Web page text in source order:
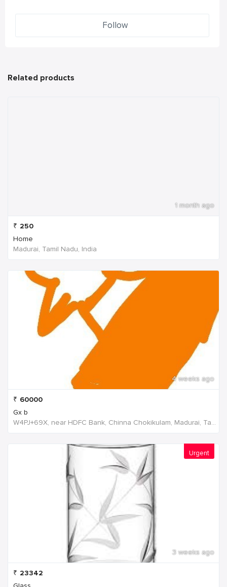
Follow
Related products
1 month ago
₹ 250
Home
Madurai, Tamil Nadu, India
4 weeks ago
₹ 60000
Gx b
W4PJ+69X, near HDFC Bank, Chinna Chokikulam, Madurai, Tamil Nadu 625002, India, India
Urgent
3 weeks ago
₹ 23342